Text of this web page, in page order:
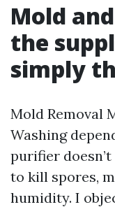
Mold
the
simply
Mold Removal
Washing
purifier
to kill spores,
humidity. I